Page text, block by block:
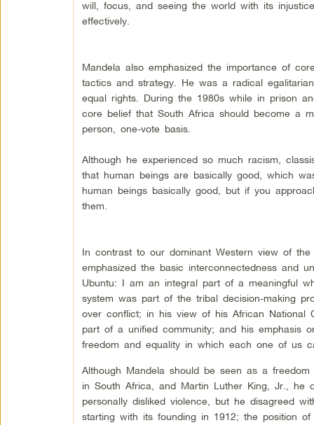
will, focus, and seeing the world with its
effectively.
Mandela also emphasized the importance of
tactics and strategy. He was a radical
equal rights. During the 1980s while in prison
core belief that South Africa should become a
person, one-vote basis.
Although he experienced so much racism,
that human beings are basically good, which
human beings basically good, but if you
them.
In contrast to our dominant Western view of the
emphasized the basic interconnectedness and
Ubuntu: I am an integral part of a meaningful
system was part of the tribal decision-making
over conflict; in his view of his African National
part of a unified community; and his emphasis
freedom and equality in which each one of us
Although Mandela should be seen as a
in South Africa, and Martin Luther King, Jr., he
personally disliked violence, but he disagreed
starting with its founding in 1912; the position